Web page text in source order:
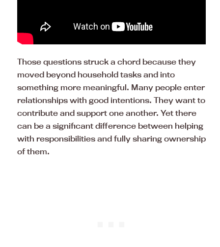
Those questions struck a chord because they
moved beyond household tasks and into
something more meaningful. Many people enter
relationships with good intentions. They want to
contribute and support one another. Yet there
can be a significant difference between helping
with responsibilities and fully sharing ownership
of them.